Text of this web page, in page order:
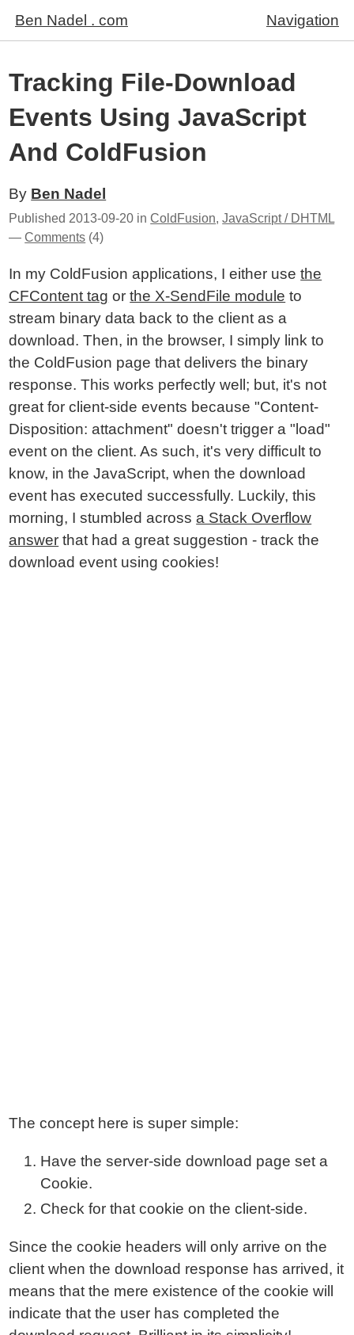
Ben Nadel . com Navigation
Tracking File-Download
Events Using JavaScript
And ColdFusion
By Ben Nadel
Published 2013-09-20 inColdFusion,JavaScript / DHTML
—Comments (4)
In my ColdFusion applications, I either usethe
CFContent tag orthe X-SendFile module to
stream binary data back to the client as a
download. Then, in the browser, I simply link to
the ColdFusion page that delivers the binary
response. This works perfectly well; but, it's not
great for client-side events because "Content-
Disposition: attachment" doesn't trigger a "load"
event on the client. As such, it's very difficult to
know, in the JavaScript, when the download
event has executed successfully. Luckily, this
morning, I stumbled acrossa Stack Overflow
answer that had a great suggestion - track the
download event using cookies!
The concept here is super simple:
Have the server-side download page set a
Cookie.
Check for that cookie on the client-side.
Since the cookie headers will only arrive on the
client when the download response has arrived, it
means that the mere existence of the cookie will
indicate that the user has completed the